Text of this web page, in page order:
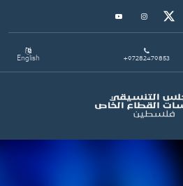
Twitter
Instagram
Youtube
+97282479853
English